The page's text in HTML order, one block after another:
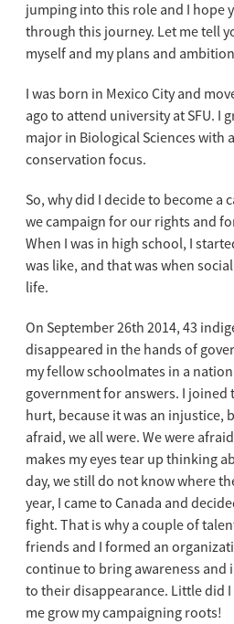
jumping into this role and I hope
through this journey. Let me tell
myself and my plans and
I was born in Mexico City and
ago to attend university at SFU. I
major in Biological Sciences with
conservation focus.
So, why did I decide to become a
we campaign for our rights and
When I was in high school, I
was like, and that was when
life.
On September 26th 2014, 43
disappeared in the hands of
my fellow schoolmates in a
government for answers. I joined
hurt, because it was an injustice,
afraid, we all were. We were
makes my eyes tear up thinking
day, we still do not know where
year, I came to Canada and
fight. That is why a couple of
friends and I formed an
continue to bring awareness
to their disappearance. Little did
me grow my campaigning roots!